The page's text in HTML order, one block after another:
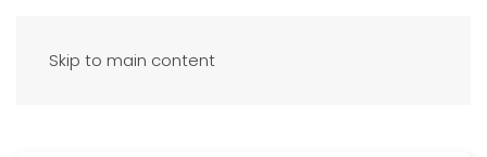
Skip to main content